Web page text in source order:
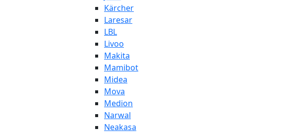
Kärcher
Laresar
LBL
Livoo
Makita
Mamibot
Midea
Mova
Medion
Narwal
Neakasa